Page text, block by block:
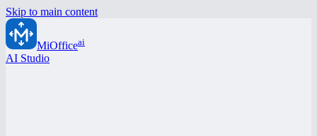
Skip to main content
MiOfficeai
AI Studio